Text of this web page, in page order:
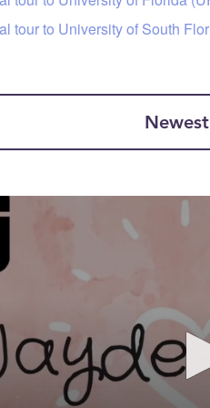
tour to University of South